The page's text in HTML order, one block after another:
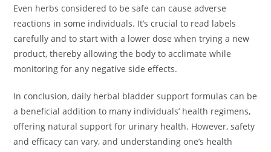
Even herbs considered to be safe can cause adverse
reactions in some individuals. It’s crucial to read labels
carefully and to start with a lower dose when trying a new
product, thereby allowing the body to acclimate while
monitoring for any negative side effects.
In conclusion, daily herbal bladder support formulas can be
a beneficial addition to many individuals’ health regimens,
offering natural support for urinary health. However, safety
and efficacy can vary, and understanding one’s health